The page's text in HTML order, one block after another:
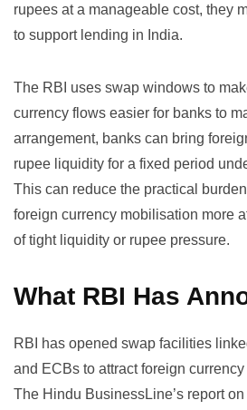
rupees at a manageable cost, they
to support lending in India.
The RBI uses swap windows to
currency flows easier for banks to
arrangement, banks can bring
rupee liquidity for a fixed period
This can reduce the practical
foreign currency mobilisation more
of tight liquidity or rupee pressure.
What RBI Has
RBI has opened swap facilities
and ECBs to attract foreign
The Hindu BusinessLine’s report